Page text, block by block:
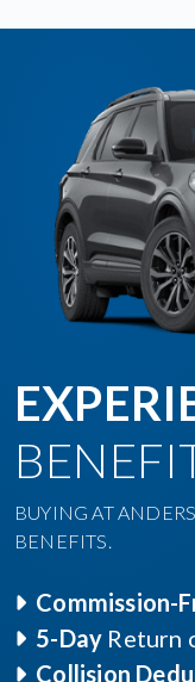
BUYING AT
BENEFITS.
Commission-
5-Day Return
Collision